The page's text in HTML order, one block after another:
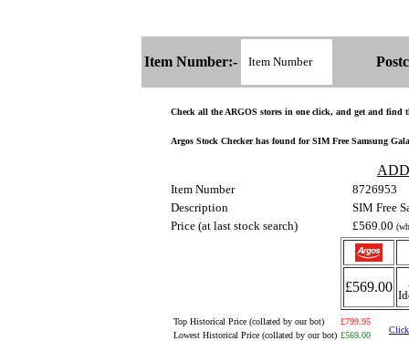
Item Number:-
Check all the ARGOS stores in one click, and get and find
Argos Stock Checker has found for SIM Free Samsung
Item Number
8726953
Description
SIM Free
Price (at last stock search)
£569.00
£569.00
Top Historical Price (collated by our bot)
£799.95
Click
Lowest Historical Price (collated by our bot) £569.00